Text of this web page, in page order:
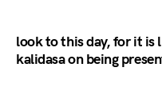
look to this day, for it is
kalidasa on being